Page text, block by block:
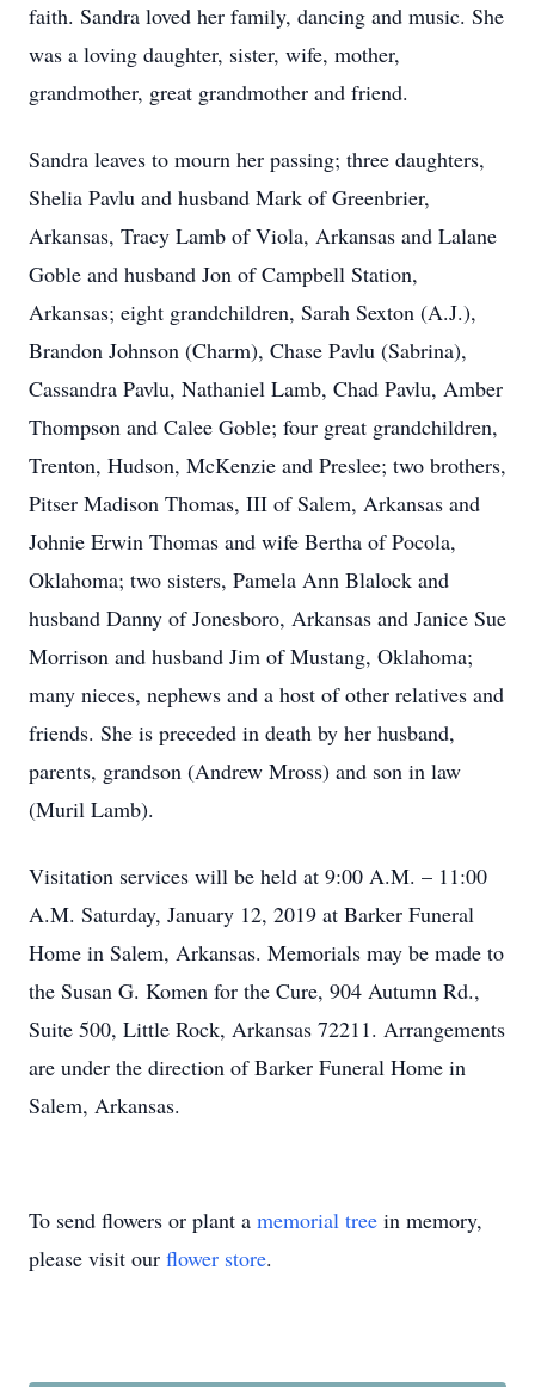
faith. Sandra loved her family, dancing and music. She
was a loving daughter, sister, wife, mother,
grandmother, great grandmother and friend.
Sandra leaves to mourn her passing; three daughters,
Shelia Pavlu and husband Mark of Greenbrier,
Arkansas, Tracy Lamb of Viola, Arkansas and Lalane
Goble and husband Jon of Campbell Station,
Arkansas; eight grandchildren, Sarah Sexton (A.J.),
Brandon Johnson (Charm), Chase Pavlu (Sabrina),
Cassandra Pavlu, Nathaniel Lamb, Chad Pavlu, Amber
Thompson and Calee Goble; four great grandchildren,
Trenton, Hudson, McKenzie and Preslee; two brothers,
Pitser Madison Thomas, III of Salem, Arkansas and
Johnie Erwin Thomas and wife Bertha of Pocola,
Oklahoma; two sisters, Pamela Ann Blalock and
husband Danny of Jonesboro, Arkansas and Janice Sue
Morrison and husband Jim of Mustang, Oklahoma;
many nieces, nephews and a host of other relatives and
friends. She is preceded in death by her husband,
parents, grandson (Andrew Mross) and son in law
(Muril Lamb).
Visitation services will be held at 9:00 A.M. – 11:00
A.M. Saturday, January 12, 2019 at Barker Funeral
Home in Salem, Arkansas. Memorials may be made to
the Susan G. Komen for the Cure, 904 Autumn Rd.,
Suite 500, Little Rock, Arkansas 72211. Arrangements
are under the direction of Barker Funeral Home in
Salem, Arkansas.
To send flowers or plant a memorial tree in memory,
please visit our flower store.